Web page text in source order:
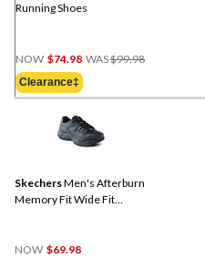
Running Shoes
NOW $74.98 WAS$99.98
Clearance‡
SkechersMen's Afterburn
Memory Fit Wide Fit
NOW $69.98